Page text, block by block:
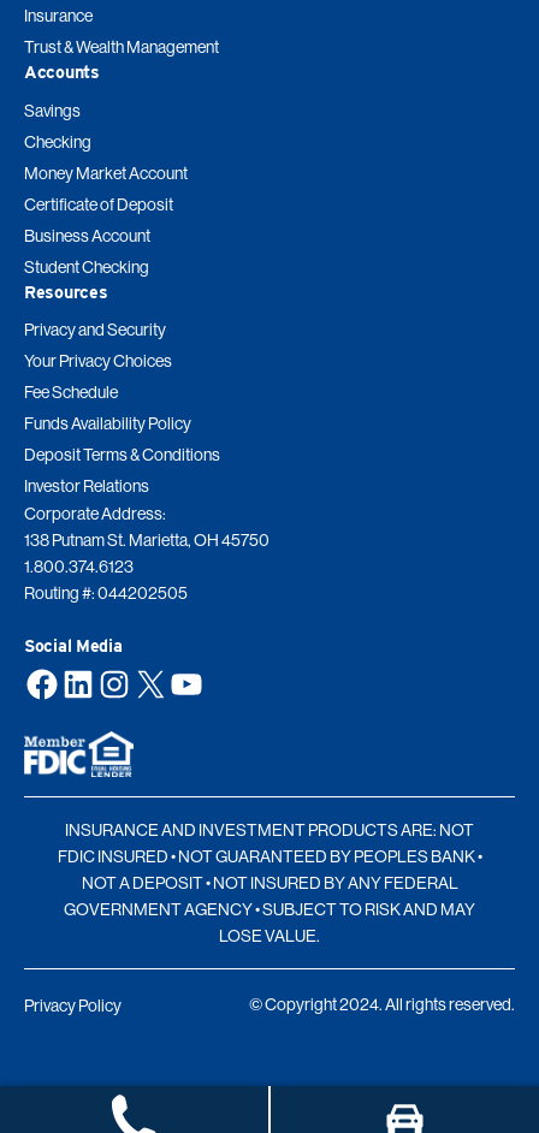
Insurance
Trust & Wealth Management
Accounts
Savings
Checking
Money Market Account
Certificate of Deposit
Business Account
Student Checking
Resources
Privacy and Security
Your Privacy Choices
Fee Schedule
Funds Availability Policy
Deposit Terms & Conditions
Investor Relations
Corporate Address:
138 Putnam St. Marietta, OH 45750
1.800.374.6123
Routing #: 044202505
Social Media
Facebook LinkedIn Instagram X YouTube
INSURANCE AND INVESTMENT PRODUCTS ARE: NOT
FDIC INSURED • NOT GUARANTEED BY PEOPLES BANK •
NOT A DEPOSIT • NOT INSURED BY ANY FEDERAL
GOVERNMENT AGENCY • SUBJECT TO RISK AND MAY
LOSE VALUE.
Privacy Policy © Copyright 2024. All rights reserved.